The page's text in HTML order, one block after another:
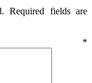
Required fields are
*